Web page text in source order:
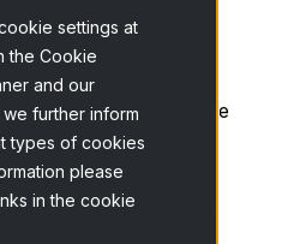
settings at
the Cookie
and our
further inform
types of cookies
please
in the cookie
our journey as a
panels.
Wakoopa become
as a demonstration of
digital business. The
endorsement to